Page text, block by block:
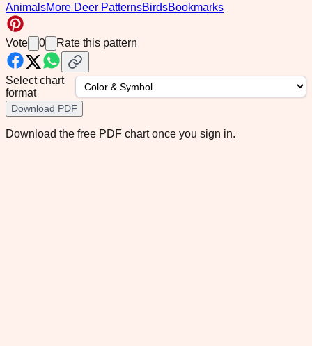
AnimalsMore Deer PatternsBirdsBookmarks
Vote 0 Rate this pattern
Select chart
format
Download PDF
Download the free PDF chart once you sign in.